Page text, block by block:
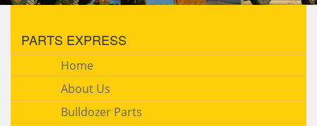
PARTS EXPRESS
Home
About Us
Bulldozer Parts